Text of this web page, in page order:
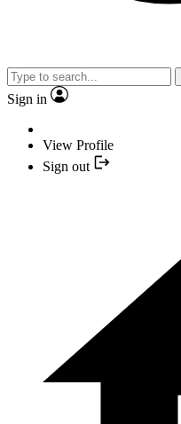
Sign in
View Profile
Sign out